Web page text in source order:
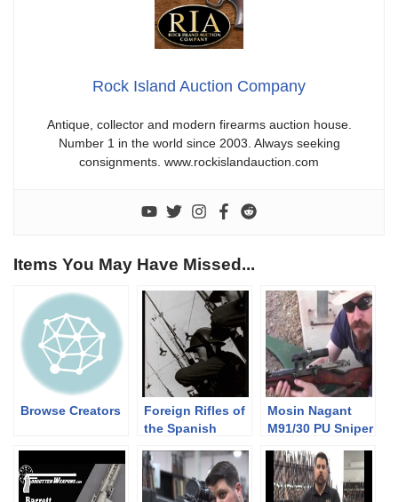
Rock Island Auction Company
Antique, collector and modern firearms auction house.
Number 1 in the world since 2003. Always seeking
consignments. www.rockislandauction.com
Items You May Have Missed...
Browse Creators
Foreign Rifles of
the Spanish
1939
Mosin Nagant
M91/30 PU Sniper